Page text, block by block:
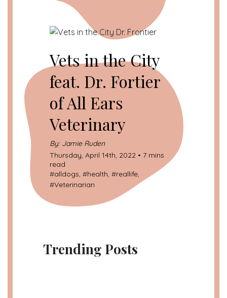
Vets in the City
feat. Dr. Fortier
of All Ears
Veterinary
By: Jamie Ruden
Thursday, April 14th, 2022 • 7 mins
read
#alldogs, #health, #reallife,
#Veterinarian
Trending Posts